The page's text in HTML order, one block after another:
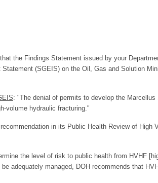
the Findings Statement issued by your
(SGEIS) on the Oil, Gas and Solution
: "The denial of permits to develop the Marcellus
volume hydraulic fracturing."
in its Public Health Review of High
the level of risk to public health from HVHF
adequately managed, DOH recommends that